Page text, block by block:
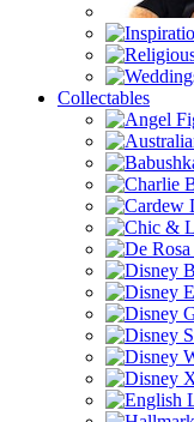
Collectables